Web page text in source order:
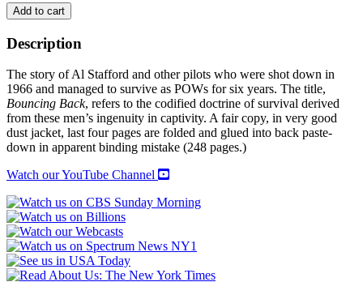
BOUNCING
BACK
quantity
Add to cart
Description
The story of Al Stafford and other pilots who were shot down in
1966 and managed to survive as POWs for six years. The title,
Bouncing Back, refers to the codified doctrine of survival derived
from these men’s ingenuity in captivity. A fair copy, in very good
dust jacket, last four pages are folded and glued into back paste-
down in apparent binding mistake (248 pages.)
Watch our YouTube Channel